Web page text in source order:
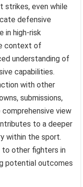
strikes, even while
defensive
in high-risk
context of
understanding of
capabilities.
with other
submissions,
view
to a deeper
within the sport.
to other fighters in
potential outcomes